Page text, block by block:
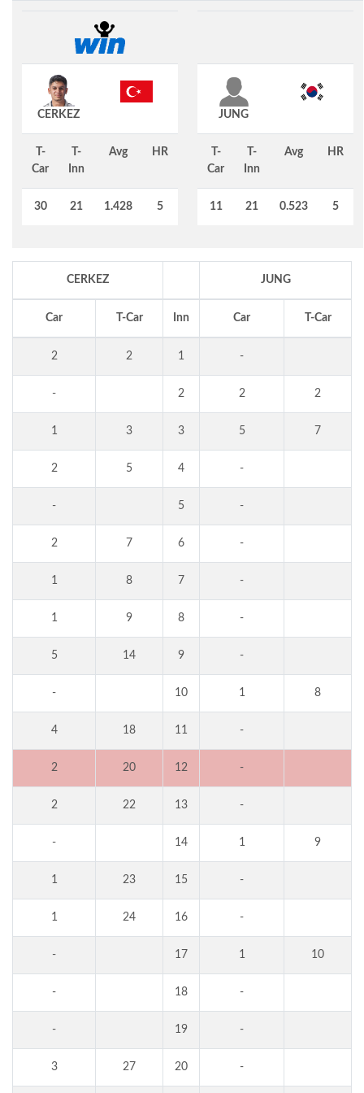
CERKEZ
T-
Car
T-
Inn
Avg HR
30 21 1.428 5
JUNG
T-
Car
T-
Inn
Avg HR
11 21 0.523 5
CERKEZ JUNG
Car T-Car Inn Car T-Car
2 2 1 -
- 2 2 2
1 3 3 5 7
2 5 4 -
- 5 -
2 7 6 -
1 8 7 -
1 9 8 -
5 14 9 -
- 10 1 8
4 18 11 -
2 20 12 -
2 22 13 -
- 14 1 9
1 23 15 -
1 24 16 -
- 17 1 10
- 18 -
- 19 -
3 27 20 -